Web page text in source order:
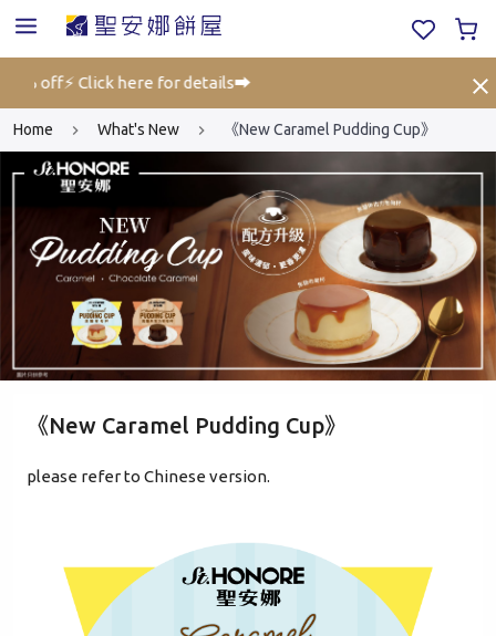
off⚡ Click here for details➡️
Home What's New 《New Caramel Pudding Cup》
《New Caramel Pudding Cup》
please refer to Chinese version.